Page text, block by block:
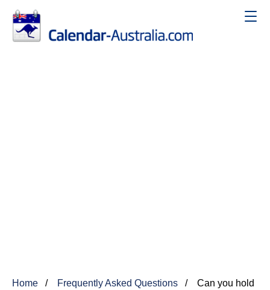
Home Frequently Asked Questions
Can you hold